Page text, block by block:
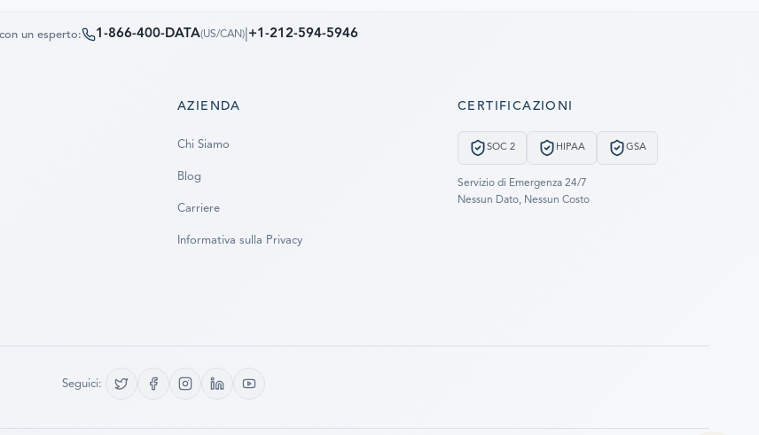
un esperto: 1-866-400-DATA(US/CAN)| +1-212-594-5946
AZIENDA
Chi Siamo
Blog
Carriere
Informativa sulla Privacy
CERTIFICAZIONI
SOC 2 HIPAA GSA
Servizio di Emergenza 24/7
Nessun Dato, Nessun Costo
Seguici: